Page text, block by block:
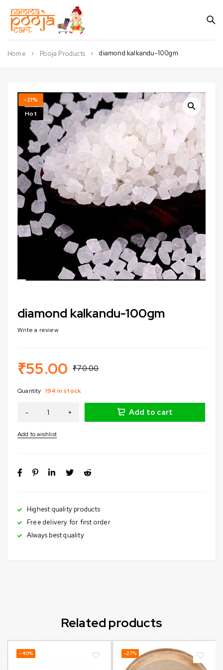
Home Pooja Products diamond kalkandu-100gm
-21%
Hot
diamond kalkandu-100gm
Write a review
Highest quality products
Free delivery for first order
Always best quality
₹70.00
₹55.00
Quantity 194 in stock
Add to cart
Related products
-40% -27%